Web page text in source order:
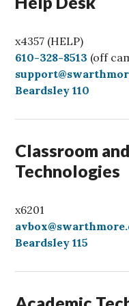
x4357 (HELP)
C
a
l
610-328-8513 (off
Beardsley 110
Classroom
Technologies
x6201
Beardsley 115